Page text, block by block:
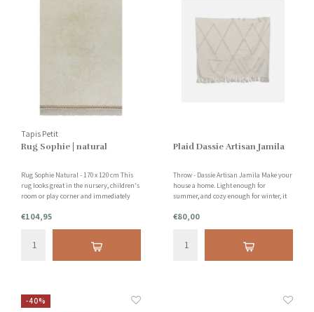
Tapis Petit
Rug Sophie | natural
Rug Sophie Natural - 170 x 120 cm This
rug looks great in the nursery, children's
room or play corner and immediately
Also in the living room, it is a pearl. Also
suitable for children with allergies.
€104,95
Plaid Dassie Artisan Jamila
Throw - Dassie Artisan Jamila Make your
house a home. Light enough for
summer, and cozy enough for winter, it
for years to come. Handmade with love
€80,00
-40%